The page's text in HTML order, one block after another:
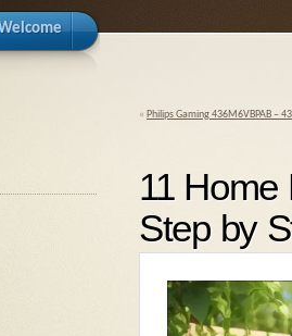
« Philips Gaming 436M6VBPAB –
11 Home
Step by